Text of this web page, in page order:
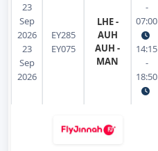
23
Sep
2026
23
Sep
2026
EY285
EY075
LHE -
AUH
AUH -
MAN
-
07:00
14:15
-
18:50